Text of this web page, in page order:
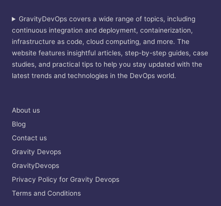
GravityDevOps covers a wide range of topics, including
continuous integration and deployment, containerization,
infrastructure as code, cloud computing, and more. The
website features insightful articles, step-by-step guides, case
studies, and practical tips to help you stay updated with the
latest trends and technologies in the DevOps world.
About us
Blog
Contact us
Gravity Devops
GravityDevops
Privacy Policy for Gravity Devops
Terms and Conditions